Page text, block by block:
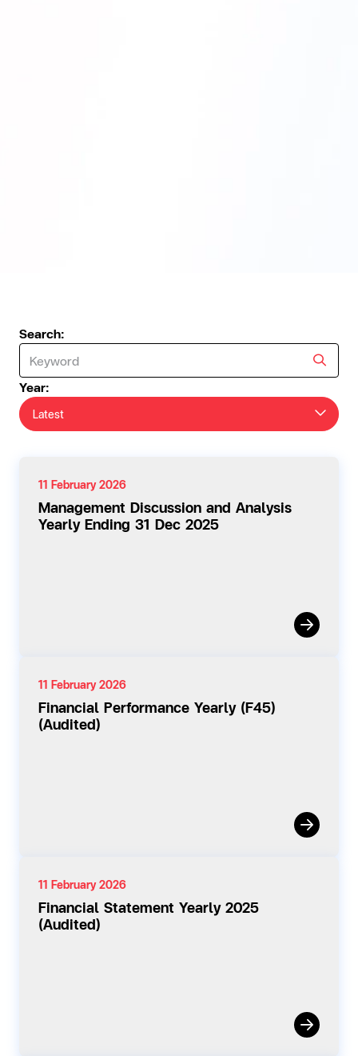
Search:
Year:
Latest
11 February 2026
Management Discussion and Analysis
Yearly Ending 31 Dec 2025
11 February 2026
Financial Performance Yearly (F45)
(Audited)
11 February 2026
Financial Statement Yearly 2025
(Audited)